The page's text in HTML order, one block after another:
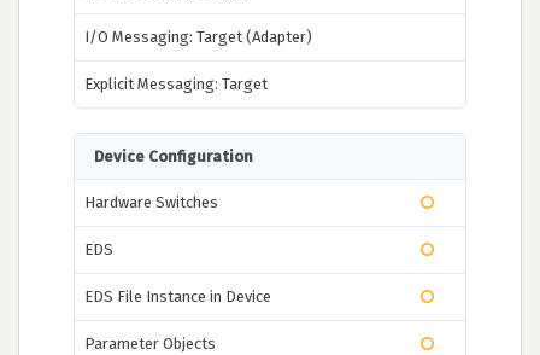
I/O Messaging: Target (Adapter)
Explicit Messaging: Target
Device Configuration
Hardware Switches
EDS
EDS File Instance in Device
Parameter Objects